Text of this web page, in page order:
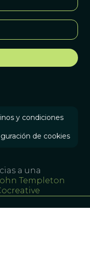
y condiciones
de cookies
a una
Templeton